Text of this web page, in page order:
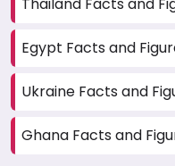
Egypt Facts and
Ukraine Facts and
Ghana Facts and